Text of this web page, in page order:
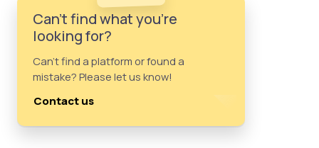
Can't find what you're
looking for?
Can't find a platform or found a
mistake? Please let us know!
Contact us